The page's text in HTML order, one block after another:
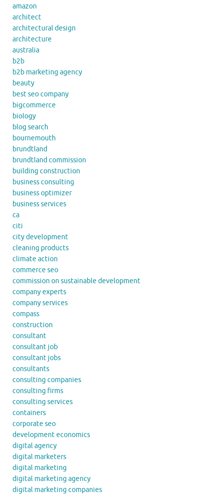
amazon
architect
architectural design
architecture
australia
b2b
b2b marketing agency
beauty
best seo company
bigcommerce
biology
blog search
bournemouth
brundtland
brundtland commission
building construction
business consulting
business optimizer
business services
ca
citi
city development
cleaning products
climate action
commerce seo
commission on sustainable development
company experts
company services
compass
construction
consultant
consultant job
consultant jobs
consultants
consulting companies
consulting firms
consulting services
containers
corporate seo
development economics
digital agency
digital marketers
digital marketing
digital marketing agency
digital marketing companies